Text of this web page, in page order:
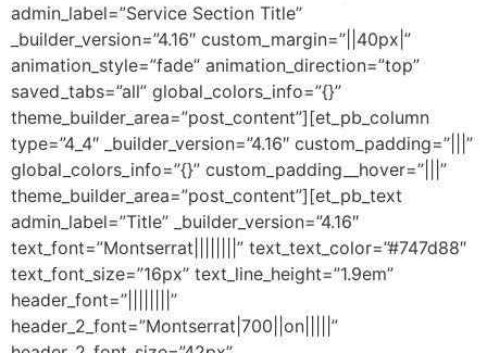
admin_label=”Service Section Title”
_builder_version=”4.16″ custom_margin=”||40px|”
animation_style=”fade” animation_direction=”top”
saved_tabs=”all” global_colors_info=”{}”
theme_builder_area=”post_content”][et_pb_column
type=”4_4″ _builder_version=”4.16″ custom_padding=”|||”
global_colors_info=”{}” custom_padding__hover=”|||”
theme_builder_area=”post_content”][et_pb_text
admin_label=”Title” _builder_version=”4.16″
text_font=”Montserrat||||||||” text_text_color=”#747d88″
text_font_size=”16px” text_line_height=”1.9em”
header_font=”||||||||”
header_2_font=”Montserrat|700||on|||||”